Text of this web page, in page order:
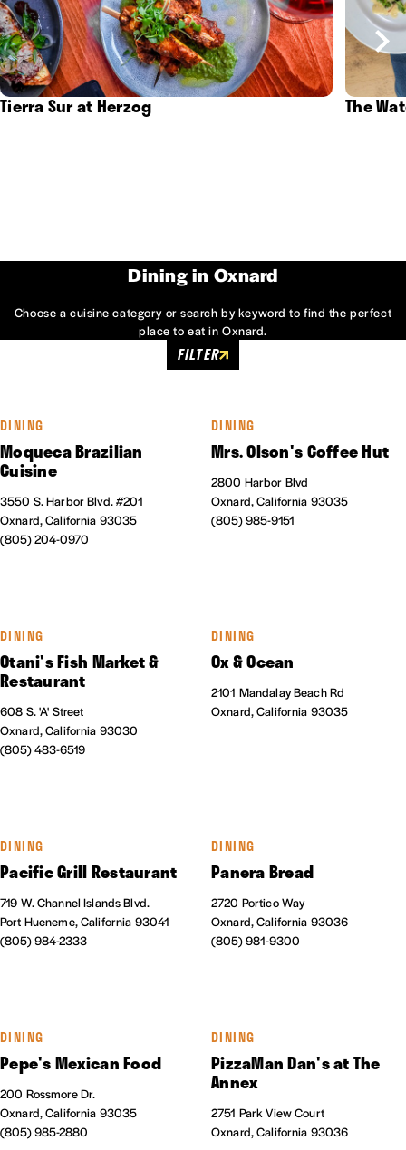
Tierra Sur at Herzog The
Dining in Oxnard
Choose a cuisine category or search by keyword to find the perfect
place to eat in Oxnard.
FILTER
DINING
Moqueca Brazilian
Cuisine
3550 S. Harbor Blvd. #201
Oxnard, California 93035
(805) 204-0970
DINING
Mrs. Olson's Coffee Hut
2800 Harbor Blvd
Oxnard, California 93035
(805) 985-9151
DINING
Otani's Fish Market &
Restaurant
608 S. 'A' Street
Oxnard, California 93030
(805) 483-6519
DINING
Ox & Ocean
2101 Mandalay Beach Rd
Oxnard, California 93035
DINING
Pacific Grill Restaurant
719 W. Channel Islands Blvd.
Port Hueneme, California 93041
(805) 984-2333
DINING
Panera Bread
2720 Portico Way
Oxnard, California 93036
(805) 981-9300
DINING
Pepe's Mexican Food
200 Rossmore Dr.
Oxnard, California 93035
(805) 985-2880
DINING
PizzaMan Dan's at The
Annex
2751 Park View Court
Oxnard, California 93036